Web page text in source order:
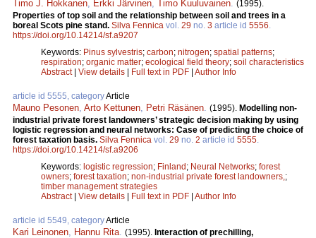
Timo J. Hokkanen Erkki Järvinen Timo Kuuluvainen (1995).
Properties of top soil and the relationship between soil and trees in a
boreal Scots pine stand. Silva Fennica vol. 29 no. 3 article id 5556
https://doi.org/10.14214/sf.a9207
Keywords: Pinus sylvestris; carbon; nitrogen; spatial patterns;
respiration; organic matter; ecological field theory; soil characteristics
Abstract| View details | Full text in PDF | Author Info
article id 5555, categoryArticle
Mauno Pesonen Arto Kettunen Petri Räsänen (1995). Modelling non-
industrial private forest landowners’ strategic decision making by using
logistic regression and neural networks: Case of predicting the choice of
forest taxation basis. Silva Fennica vol. 29 no. 2 article id 5555
https://doi.org/10.14214/sf.a9206
Keywords: logistic regression; Finland; Neural Networks; forest
owners; forest taxation; non-industrial private forest landowners, ;
timber management strategies
Abstract| View details | Full text in PDF | Author Info
article id 5549, categoryArticle
Kari Leinonen Hannu Rita (1995). Interaction of prechilling,